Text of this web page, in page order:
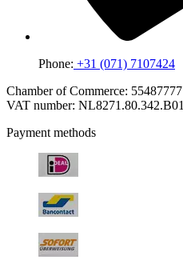
Phone: +31 (071) 7107424
Chamber of Commerce: 55487777
VAT number: NL8271.80.342.B01
Payment methods